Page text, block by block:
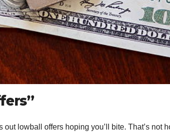
out lowball offers hoping you’ll bite. That’s not